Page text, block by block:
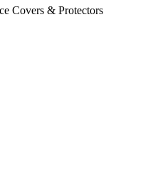
Covers & Protectors